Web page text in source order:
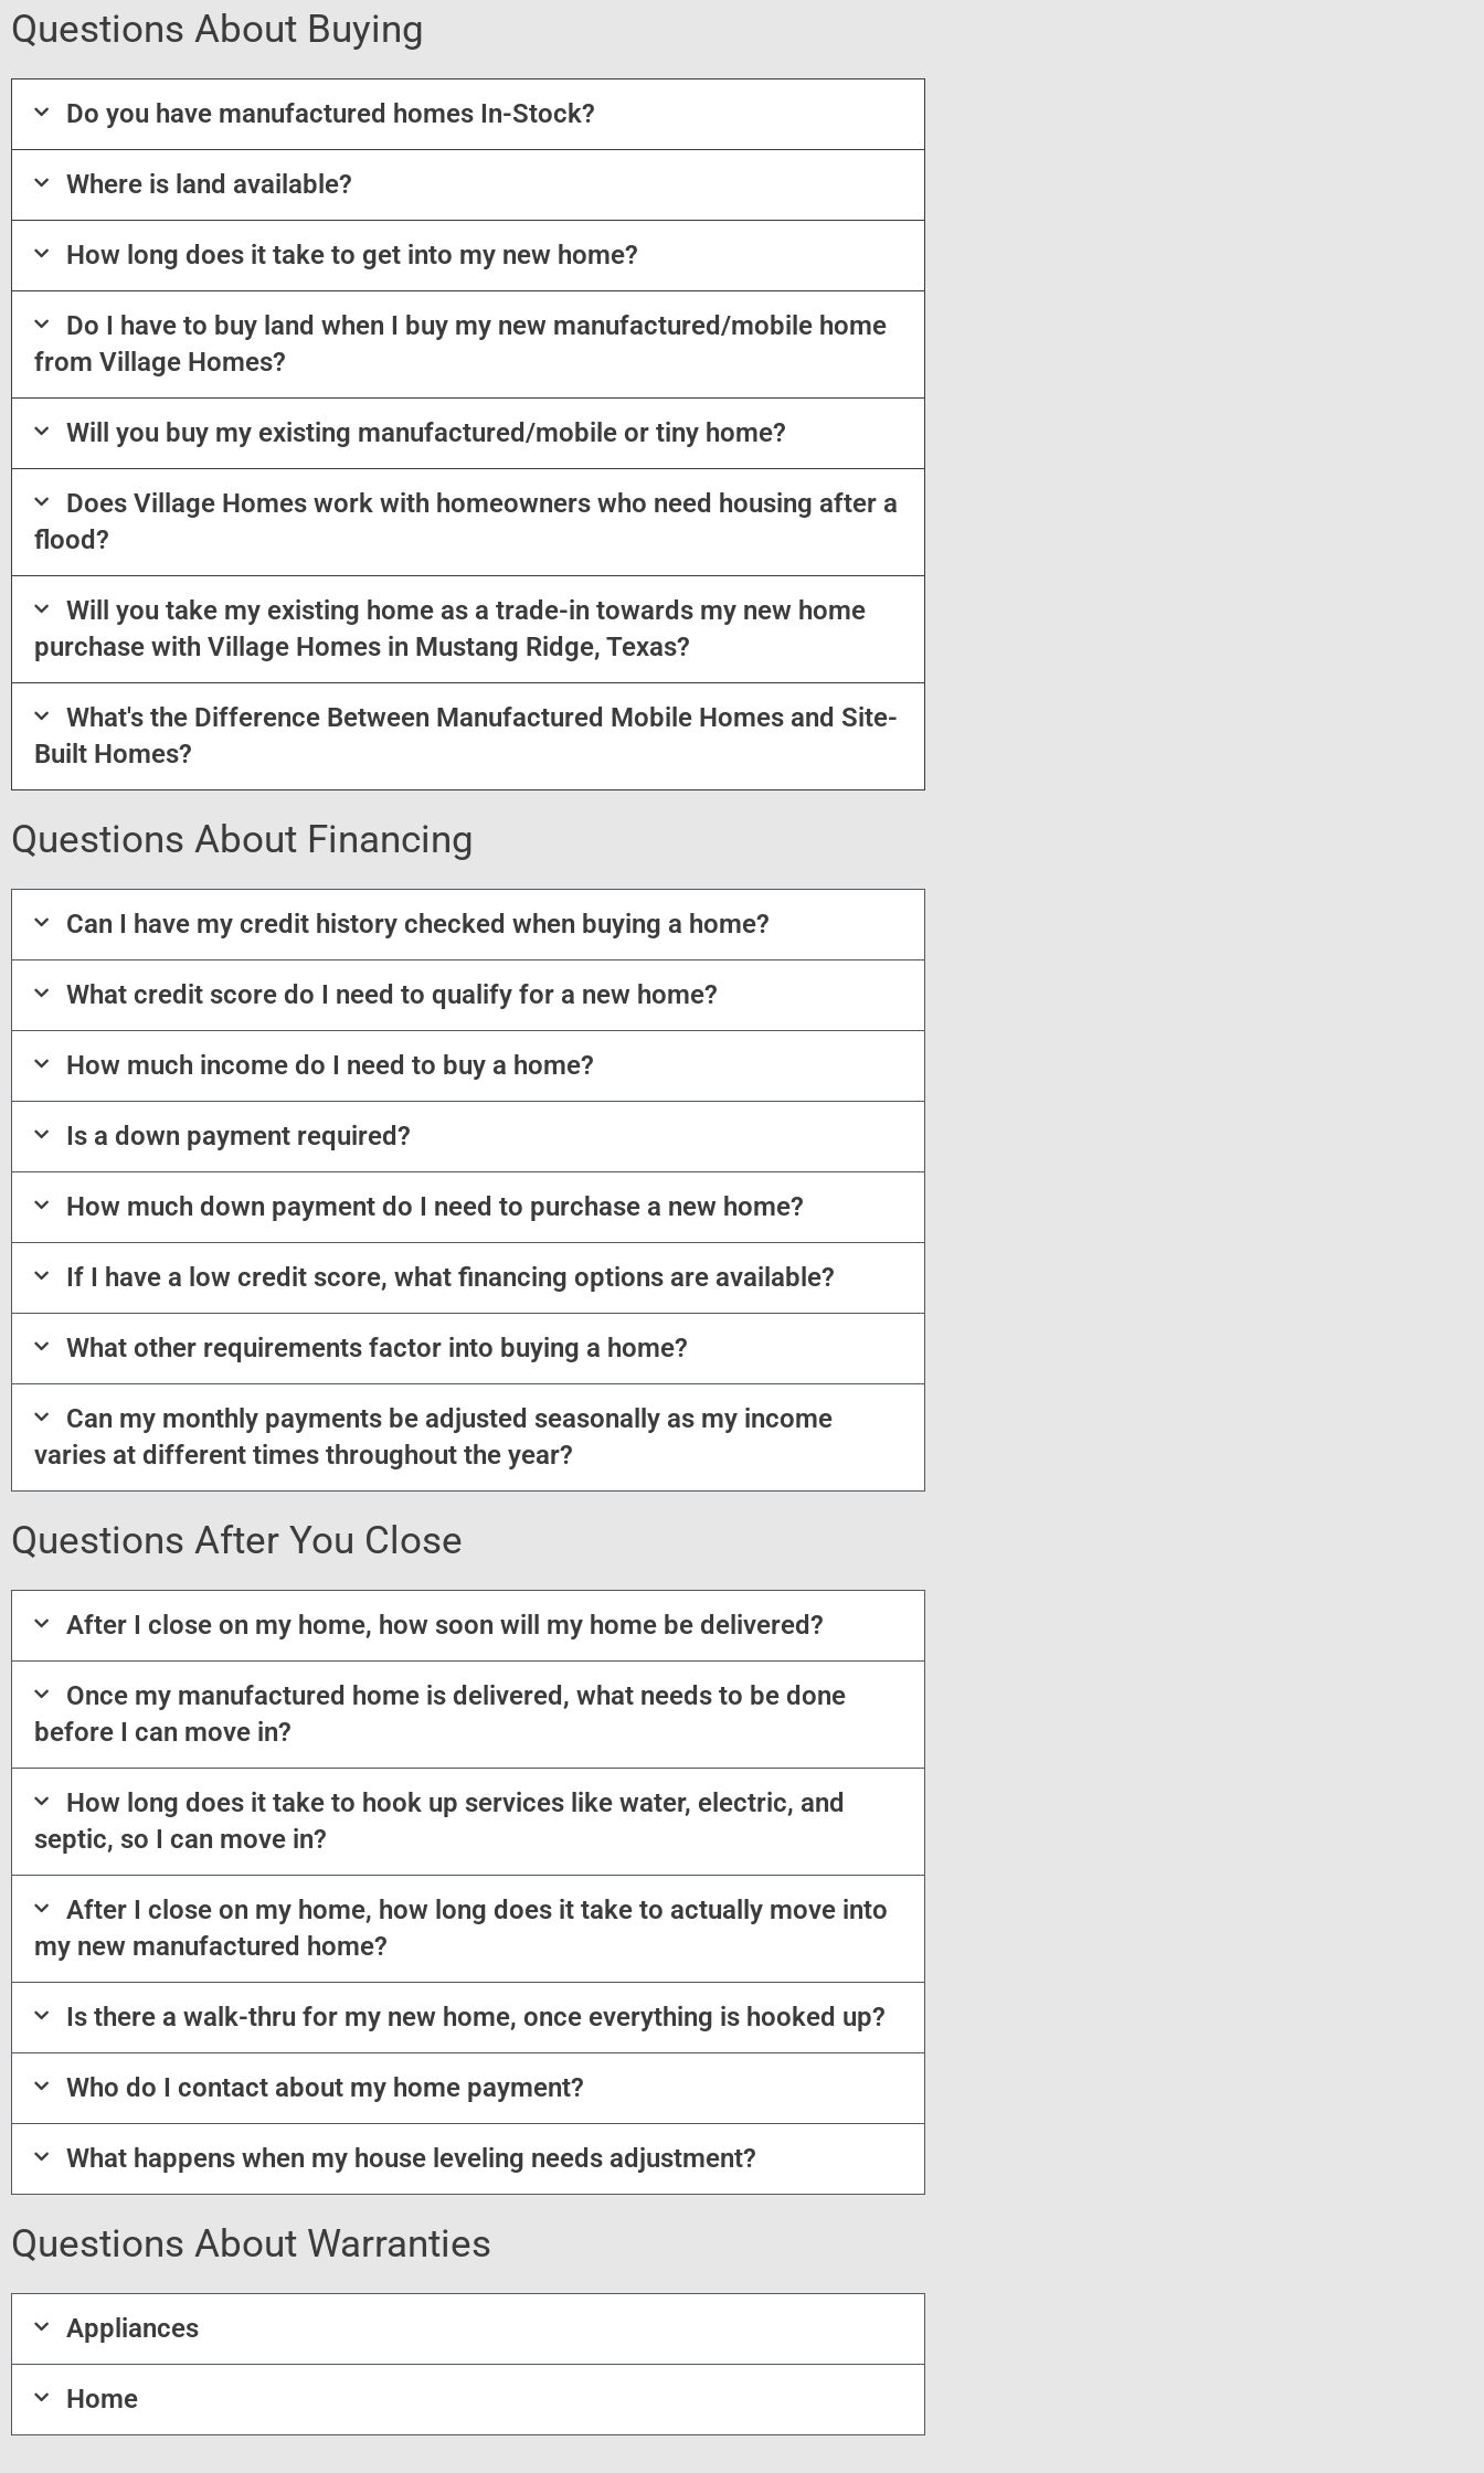
Questions About Buying
Do you have manufactured homes In-Stock?
Where is land available?
How long does it take to get into my new home?
Do I have to buy land when I buy my new manufactured/mobile home
from Village Homes?
Will you buy my existing manufactured/mobile or tiny home?
Does Village Homes work with homeowners who need housing after a
flood?
Will you take my existing home as a trade-in towards my new home
purchase with Village Homes in Mustang Ridge, Texas?
What's the Difference Between Manufactured Mobile Homes and Site-
Built Homes?
Questions About Financing
Can I have my credit history checked when buying a home?
What credit score do I need to qualify for a new home?
How much income do I need to buy a home?
Is a down payment required?
How much down payment do I need to purchase a new home?
If I have a low credit score, what financing options are available?
What other requirements factor into buying a home?
Can my monthly payments be adjusted seasonally as my income
varies at different times throughout the year?
Questions After You Close
After I close on my home, how soon will my home be delivered?
Once my manufactured home is delivered, what needs to be done
before I can move in?
How long does it take to hook up services like water, electric, and
septic, so I can move in?
After I close on my home, how long does it take to actually move into
my new manufactured home?
Is there a walk-thru for my new home, once everything is hooked up?
Who do I contact about my home payment?
What happens when my house leveling needs adjustment?
Questions About Warranties
Appliances
Home